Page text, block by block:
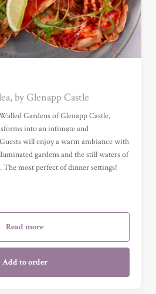
by Glenapp Castle
Gardens of Glenapp Castle,
into an intimate and
will enjoy a warm ambiance with
gardens and the still waters of
The most perfect of dinner settings!
Read more
Add to order